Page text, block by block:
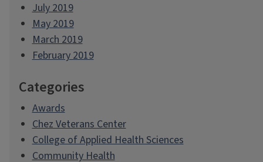
July 2019
May 2019
March 2019
February 2019
Categories
Awards
Chez Veterans Center
College of Applied Health Sciences
Community Health